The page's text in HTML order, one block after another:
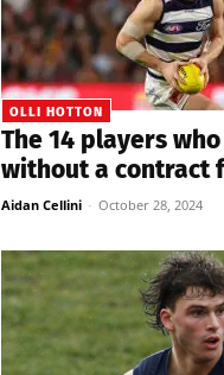
OLLI HOTTON
The 14 players who
without a contract
Aidan Cellini - October 28, 2024